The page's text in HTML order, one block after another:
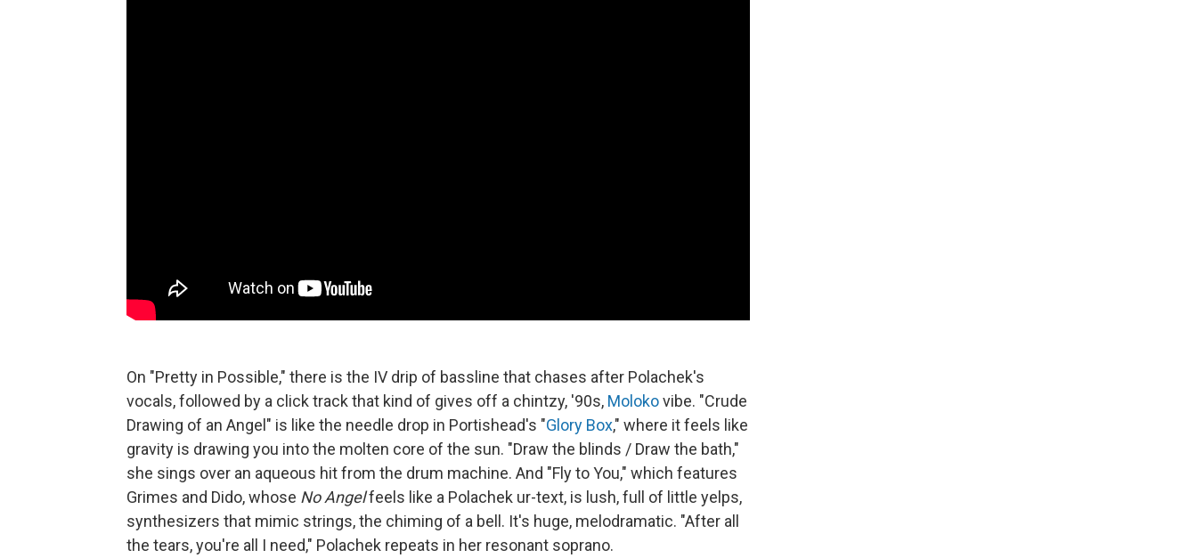
On "Pretty in Possible," there is the IV drip of bassline that chases after Polachek's
vocals, followed by a click track that kind of gives off a chintzy, '90s, Molokovibe. "Crude
Drawing of an Angel" is like the needle drop in Portishead's "Glory Box," where it feels like
gravity is drawing you into the molten core of the sun. "Draw the blinds / Draw the bath,"
she sings over an aqueous hit from the drum machine. And "Fly to You," which features
Grimes and Dido, whose No Angelfeels like a Polachek ur-text, is lush, full of little yelps,
synthesizers that mimic strings, the chiming of a bell. It's huge, melodramatic. "After all
the tears, you're all I need," Polachek repeats in her resonant soprano.